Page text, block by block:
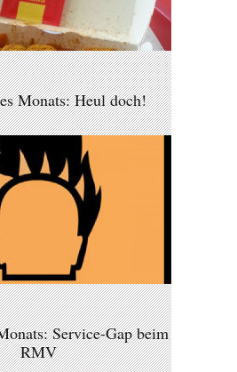
Monats: Heul doch!
Service-Gap beim
RMV